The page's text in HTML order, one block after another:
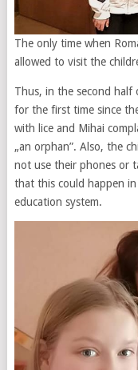
The only time when
allowed to visit the
Thus, in the second half
for the first time since
with lice and Mihai
„an orphan”. Also, the
not use their phones or
that this could happen in
education system.